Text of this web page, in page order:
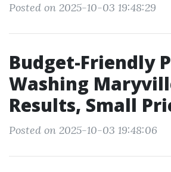
Posted on 2025-10-03 19:48:29
Budget-Friendly
Washing
Results, Small
Posted on 2025-10-03 19:48:06